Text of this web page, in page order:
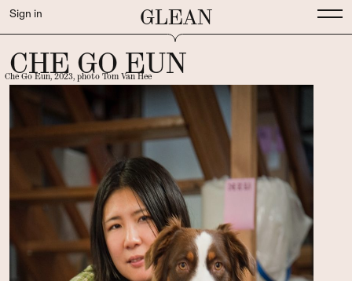
GLEAN
Sign in
CHE GO EUN
Che Go Eun, 2023, photo Tom Van Hee